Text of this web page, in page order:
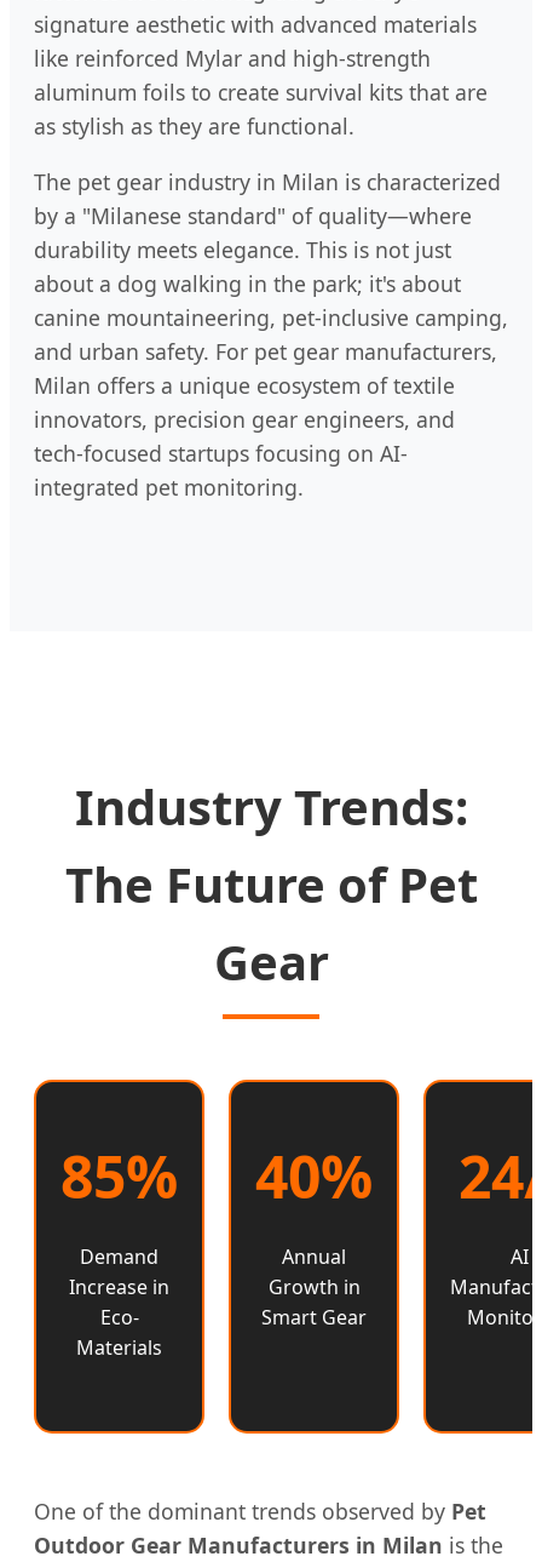
signature aesthetic with advanced materials
like reinforced Mylar and high-strength
aluminum foils to create survival kits that are
as stylish as they are functional.
The pet gear industry in Milan is characterized
by a "Milanese standard" of quality—where
durability meets elegance. This is not just
about a dog walking in the park; it's about
canine mountaineering, pet-inclusive camping,
and urban safety. For pet gear manufacturers,
Milan offers a unique ecosystem of textile
innovators, precision gear engineers, and
tech-focused startups focusing on AI-
integrated pet monitoring.
Industry Trends:
The Future of Pet
Gear
85%
Demand
Increase in
Eco-
Materials
40%
Annual
Growth in
Smart Gear
AI
One of the dominant trends observed by Pet
Outdoor Gear Manufacturers in Milan is the